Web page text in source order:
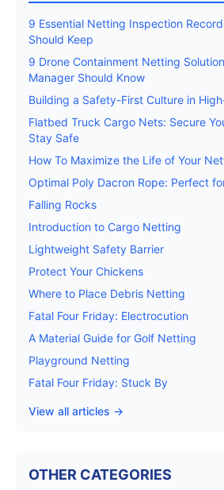
9 Essential Netting Inspection
Should Keep
9 Drone Containment Netting
Manager Should Know
Building a Safety-First Culture in
Flatbed Truck Cargo Nets: Secure
Stay Safe
How To Maximize the Life of Your
Optimal Poly Dacron Rope: Perfect
Falling Rocks
Introduction to Cargo Netting
Lightweight Safety Barrier
Protect Your Chickens
Where to Place Debris Netting
Fatal Four Friday: Electrocution
A Material Guide for Golf Netting
Playground Netting
Fatal Four Friday: Stuck By
View all articles →
OTHER CATEGORIES